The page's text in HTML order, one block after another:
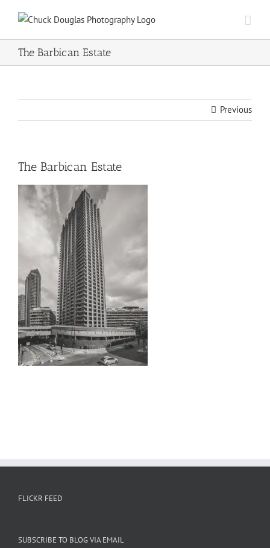
content
The Barbican Estate
Previous
The Barbican Estate
FLICKR FEED
SUBSCRIBE TO BLOG VIA EMAIL